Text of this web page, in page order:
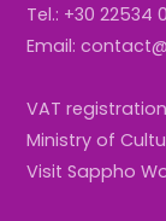
Tel.: +30 22534
Email:
VAT
Ministry of
Visit Sappho